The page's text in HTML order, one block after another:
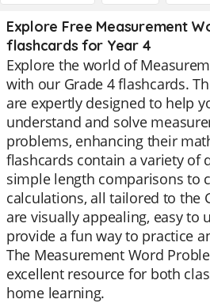
Explore Free Measurement
flashcards for Year 4
Explore the world of
with our Grade 4 flashcards.
are expertly designed to help
understand and solve
problems, enhancing their
flashcards contain a variety of
simple length comparisons to
calculations, all tailored to the
are visually appealing, easy to
provide a fun way to practice
The Measurement Word
excellent resource for both
home learning.